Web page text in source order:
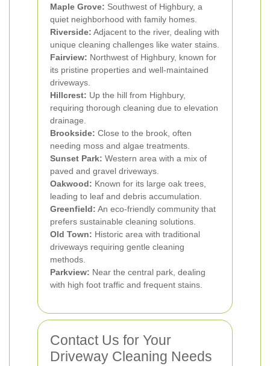
Maple Grove: Southwest of Highbury, a
quiet neighborhood with family homes.
Riverside: Adjacent to the river, dealing with
unique cleaning challenges like water stains.
Fairview: Northwest of Highbury, known for
its pristine properties and well-maintained
driveways.
Hillcrest: Up the hill from Highbury,
requiring thorough cleaning due to elevation
drainage.
Brookside: Close to the brook, often
needing moss and algae treatments.
Sunset Park: Western area with a mix of
paved and gravel driveways.
Oakwood: Known for its large oak trees,
leading to leaf and debris accumulation.
Greenfield: An eco-friendly community that
prefers sustainable cleaning solutions.
Old Town: Historic area with traditional
driveways requiring gentle cleaning
methods.
Parkview: Near the central park, dealing
with high foot traffic and frequent stains.
Contact Us for Your
Driveway Cleaning Needs